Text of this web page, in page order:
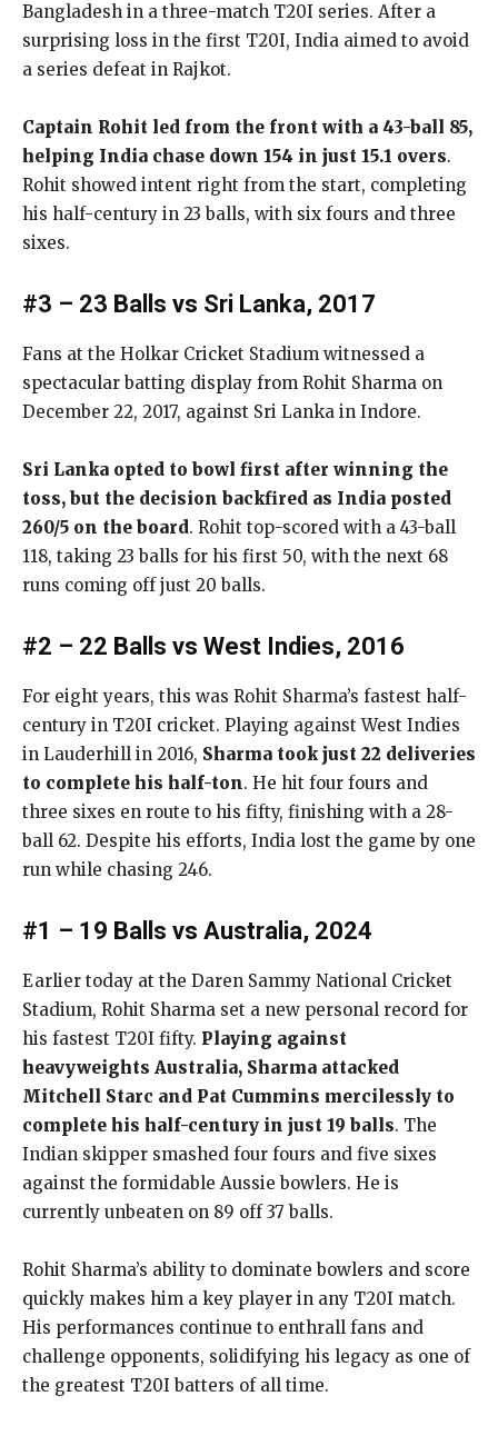
Bangladesh in a three-match T20I series. After a
surprising loss in the first T20I, India aimed to avoid
a series defeat in Rajkot.
Captain Rohit led from the front with a 43-ball 85,
helping India chase down 154 in just 15.1 overs.
Rohit showed intent right from the start, completing
his half-century in 23 balls, with six fours and three
sixes.
#3 – 23 Balls vs Sri Lanka, 2017
Fans at the Holkar Cricket Stadium witnessed a
spectacular batting display from Rohit Sharma on
December 22, 2017, against Sri Lanka in Indore.
Sri Lanka opted to bowl first after winning the
toss, but the decision backfired as India posted
260/5 on the board. Rohit top-scored with a 43-ball
118, taking 23 balls for his first 50, with the next 68
runs coming off just 20 balls.
#2 – 22 Balls vs West Indies, 2016
For eight years, this was Rohit Sharma’s fastest half-
century in T20I cricket. Playing against West Indies
in Lauderhill in 2016, Sharma took just 22 deliveries
to complete his half-ton. He hit four fours and
three sixes en route to his fifty, finishing with a 28-
ball 62. Despite his efforts, India lost the game by one
run while chasing 246.
#1 – 19 Balls vs Australia, 2024
Earlier today at the Daren Sammy National Cricket
Stadium, Rohit Sharma set a new personal record for
his fastest T20I fifty. Playing against
heavyweights Australia, Sharma attacked
Mitchell Starc and Pat Cummins mercilessly to
complete his half-century in just 19 balls. The
Indian skipper smashed four fours and five sixes
against the formidable Aussie bowlers. He is
currently unbeaten on 89 off 37 balls.
Rohit Sharma’s ability to dominate bowlers and score
quickly makes him a key player in any T20I match.
His performances continue to enthrall fans and
challenge opponents, solidifying his legacy as one of
the greatest T20I batters of all time.